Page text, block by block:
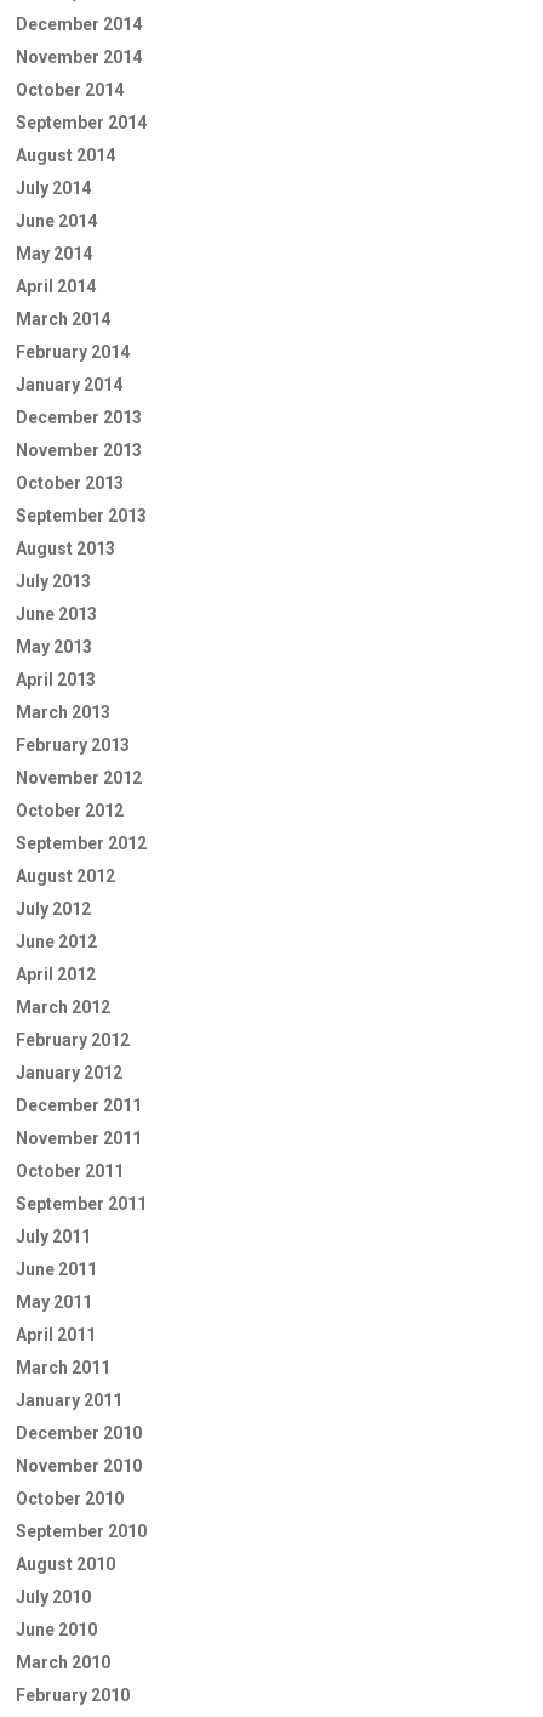
December 2014
November 2014
October 2014
September 2014
August 2014
July 2014
June 2014
May 2014
April 2014
March 2014
February 2014
January 2014
December 2013
November 2013
October 2013
September 2013
August 2013
July 2013
June 2013
May 2013
April 2013
March 2013
February 2013
November 2012
October 2012
September 2012
August 2012
July 2012
June 2012
April 2012
March 2012
February 2012
January 2012
December 2011
November 2011
October 2011
September 2011
July 2011
June 2011
May 2011
April 2011
March 2011
January 2011
December 2010
November 2010
October 2010
September 2010
August 2010
July 2010
June 2010
March 2010
February 2010